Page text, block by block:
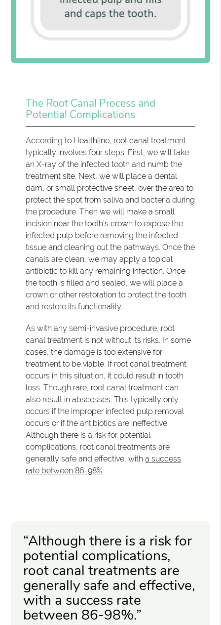
The Root Canal Process and
Potential Complications
According to Healthline, root canal treatment
typically involves four steps. First, we will take
an X-ray of the infected tooth and numb the
treatment site. Next, we will place a dental
dam, or small protective sheet, over the area to
protect the spot from saliva and bacteria during
the procedure. Then we will make a small
incision near the tooth's crown to expose the
infected pulp before removing the infected
tissue and cleaning out the pathways. Once the
canals are clean, we may apply a topical
antibiotic to kill any remaining infection. Once
the tooth is filled and sealed, we will place a
crown or other restoration to protect the tooth
and restore its functionality.
As with any semi-invasive procedure, root
canal treatment is not without its risks. In some
cases, the damage is too extensive for
treatment to be viable. If root canal treatment
occurs in this situation, it could result in tooth
loss. Though rare, root canal treatment can
also result in abscesses. This typically only
occurs if the improper infected pulp removal
occurs or if the antibiotics are ineffective.
Although there is a risk for potential
complications, root canal treatments are
generally safe and effective, witha success
rate between 86-98%.
“Although there is a risk for
potential complications,
root canal treatments are
generally safe and effective,
with a success rate
between 86-98%.”